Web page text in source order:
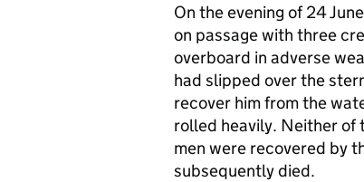
On the evening of 24
on passage with three
overboard in adverse
had slipped over the
recover him from the
rolled heavily. Neither of
men were recovered by
subsequently died.